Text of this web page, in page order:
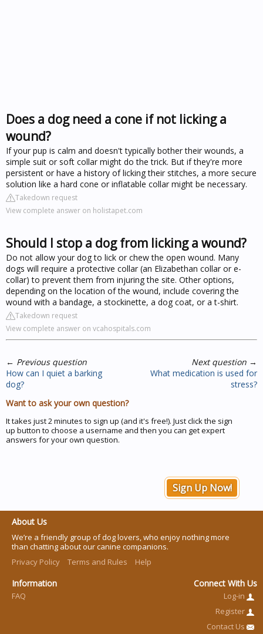
Does a dog need a cone if not licking a
wound?
If your pup is calm and doesn't typically bother their wounds, a
simple suit or soft collar might do the trick. But if they're more
persistent or have a history of licking their stitches, a more secure
solution like a hard cone or inflatable collar might be necessary.
Takedown request
View complete answer on holistapet.com
Should I stop a dog from licking a wound?
Do not allow your dog to lick or chew the open wound. Many
dogs will require a protective collar (an Elizabethan collar or e-
collar) to prevent them from injuring the site. Other options,
depending on the location of the wound, include covering the
wound with a bandage, a stockinette, a dog coat, or a t-shirt.
Takedown request
View complete answer on vcahospitals.com
← Previous question
How can I quiet a barking
dog?
Next question →
What medication is used for
stress?
Want to ask your own question?
It takes just 2 minutes to sign up (and it's free!). Just click the sign
up button to choose a username and then you can get expert
answers for your own question.
Sign Up Now!
About Us
We’re a friendly group of dog lovers, who enjoy nothing more
than chatting about our canine companions.
Privacy Policy
Terms and Rules Help
Information
FAQ
Connect With Us
Log-in
Register
Contact Us